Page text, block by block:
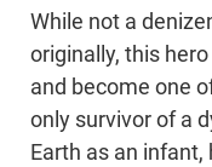
While not a
originally, this
and become one
only survivor of a
Earth as an